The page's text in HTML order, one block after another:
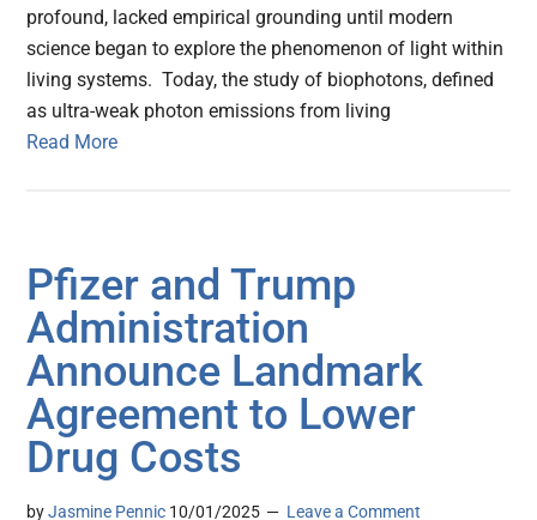
profound, lacked empirical grounding until modern
science began to explore the phenomenon of light within
living systems. Today, the study of biophotons, defined
as ultra-weak photon emissions from living
Read More
Pfizer and Trump
Administration
Announce Landmark
Agreement to Lower
Drug Costs
byJasmine Pennic 10/01/2025 Leave a Comment